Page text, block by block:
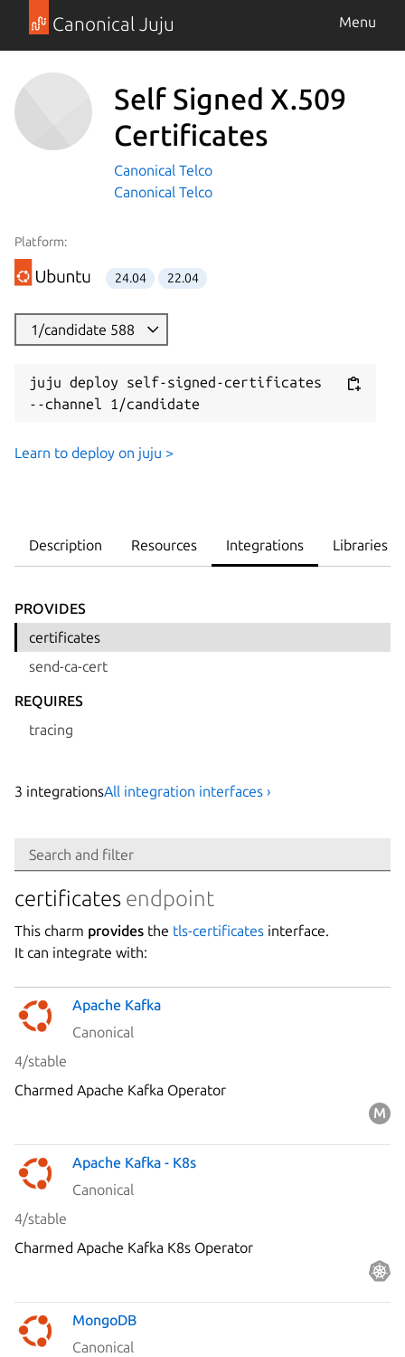
Canonical Juju Menu
Self Signed X.509
Certificates
Canonical Telco
Canonical Telco
Platform:
24.04 22.04
1/candidate 588
juju deploy self-signed-certificates
--channel 1/candidate
Learn to deploy on juju >
Description Resources Integrations Libraries
PROVIDES
certificates
send-ca-cert
REQUIRES
tracing
3 integrationsAll integration interfaces ›
Search and filter
Search
Integration
Platform
Stability
Author
certificates endpoint
This charm provides the tls-certificates interface.
It can integrate with:
Apache Kafka
Canonical
4/stable
Charmed Apache Kafka Operator
Apache Kafka - K8s
Canonical
4/stable
Charmed Apache Kafka K8s Operator
MongoDB
Canonical